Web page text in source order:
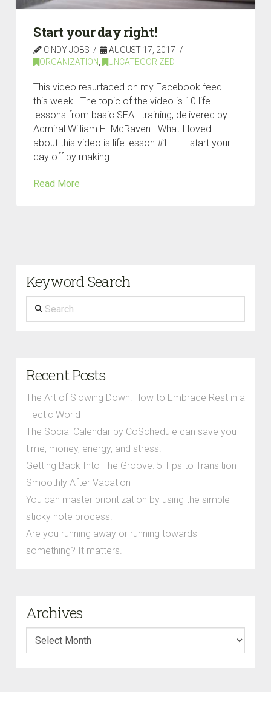
Start your day right!
CINDY JOBS
AUGUST 17, 2017
ORGANIZATION
UNCATEGORIZED
This video resurfaced on my Facebook feed
this week. The topic of the video is 10 life
lessons from basic SEAL training, delivered by
Admiral William H. McRaven. What I loved
about this video is life lesson #1 . . . . start your
day off by making …
Read More
Keyword Search
Search
Recent Posts
The Art of Slowing Down: How to Embrace Rest in a
Hectic World
The Social Calendar by CoSchedule can save you
time, money, energy, and stress.
Getting Back Into The Groove: 5 Tips to Transition
Smoothly After Vacation
You can master prioritization by using the simple
sticky note process.
Are you running away or running towards
something? It matters.
Archives
Archives